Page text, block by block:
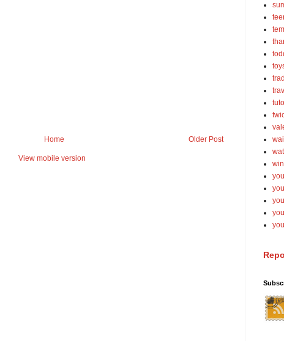
Older Post
Home
View mobile version